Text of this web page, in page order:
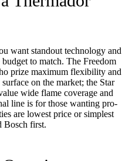
want standout technology and
to match. The Freedom
prize maximum flexibility and
on the market; the Star
wide flame coverage and
line is for those wanting pro-
are lowest price or simplest
Bosch first.